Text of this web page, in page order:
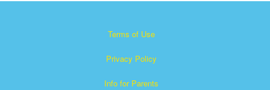
Terms of Use
Privacy Policy
Info for Parents